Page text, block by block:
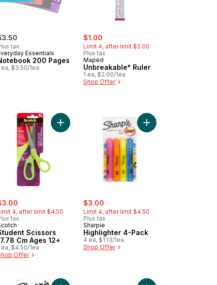
tax
Essentials
200 Pages
ea, $3.50/1ea
sale:
$1.00
Limit 4, after limit $2.00
Plus tax
Maped
Unbreakable* Ruler
1 ea, $2.00/1ea
Shop Offer
Markers, Fine Point, Assorted, 8 Pack to cart
4, after limit $4.50
tax
Scissors
Cm Ages 12+
ea, $4.50/1ea
Offer
Add Student Scissors 17.78 Cm Ages 12+ to cart
sale:
$3.00
Limit 4, after limit $4.50
Plus tax
Sharpie
Highlighter 4-Pack
4 ea, $1.13/1ea
Shop Offer
Add Highlighter 4-